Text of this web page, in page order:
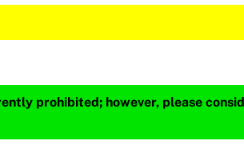
prohibited; however, please